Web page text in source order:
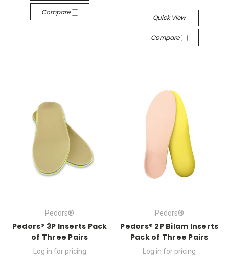
Compare
Quick View
Compare
Pedors®
Pedors® 3P Inserts Pack
of Three Pairs
Log in for pricing
Pedors®
Pedors® 2P Bilam Inserts
Pack of Three Pairs
Log in for pricing